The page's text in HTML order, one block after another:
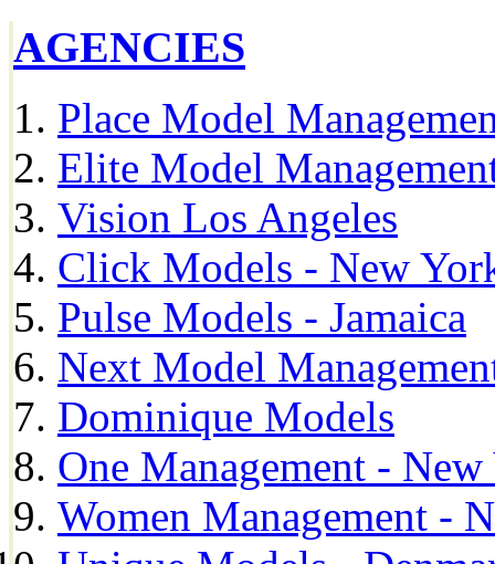
AGENCIES
Place Model
Elite Model
Vision Los Angeles
Click Models - New
Pulse Models - Jamaica
Next Model
Dominique Models
One Management -
Women Management -